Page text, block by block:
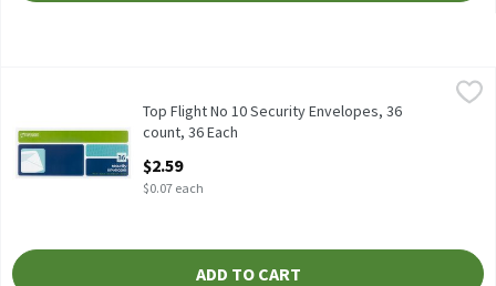
$2.59
Top Flight No 10 Security Envelopes, 36 count
Top Flight No 10 Security Envelopes, 36
count, 36 Each
$2.59
$0.07 each
ADD TO CART